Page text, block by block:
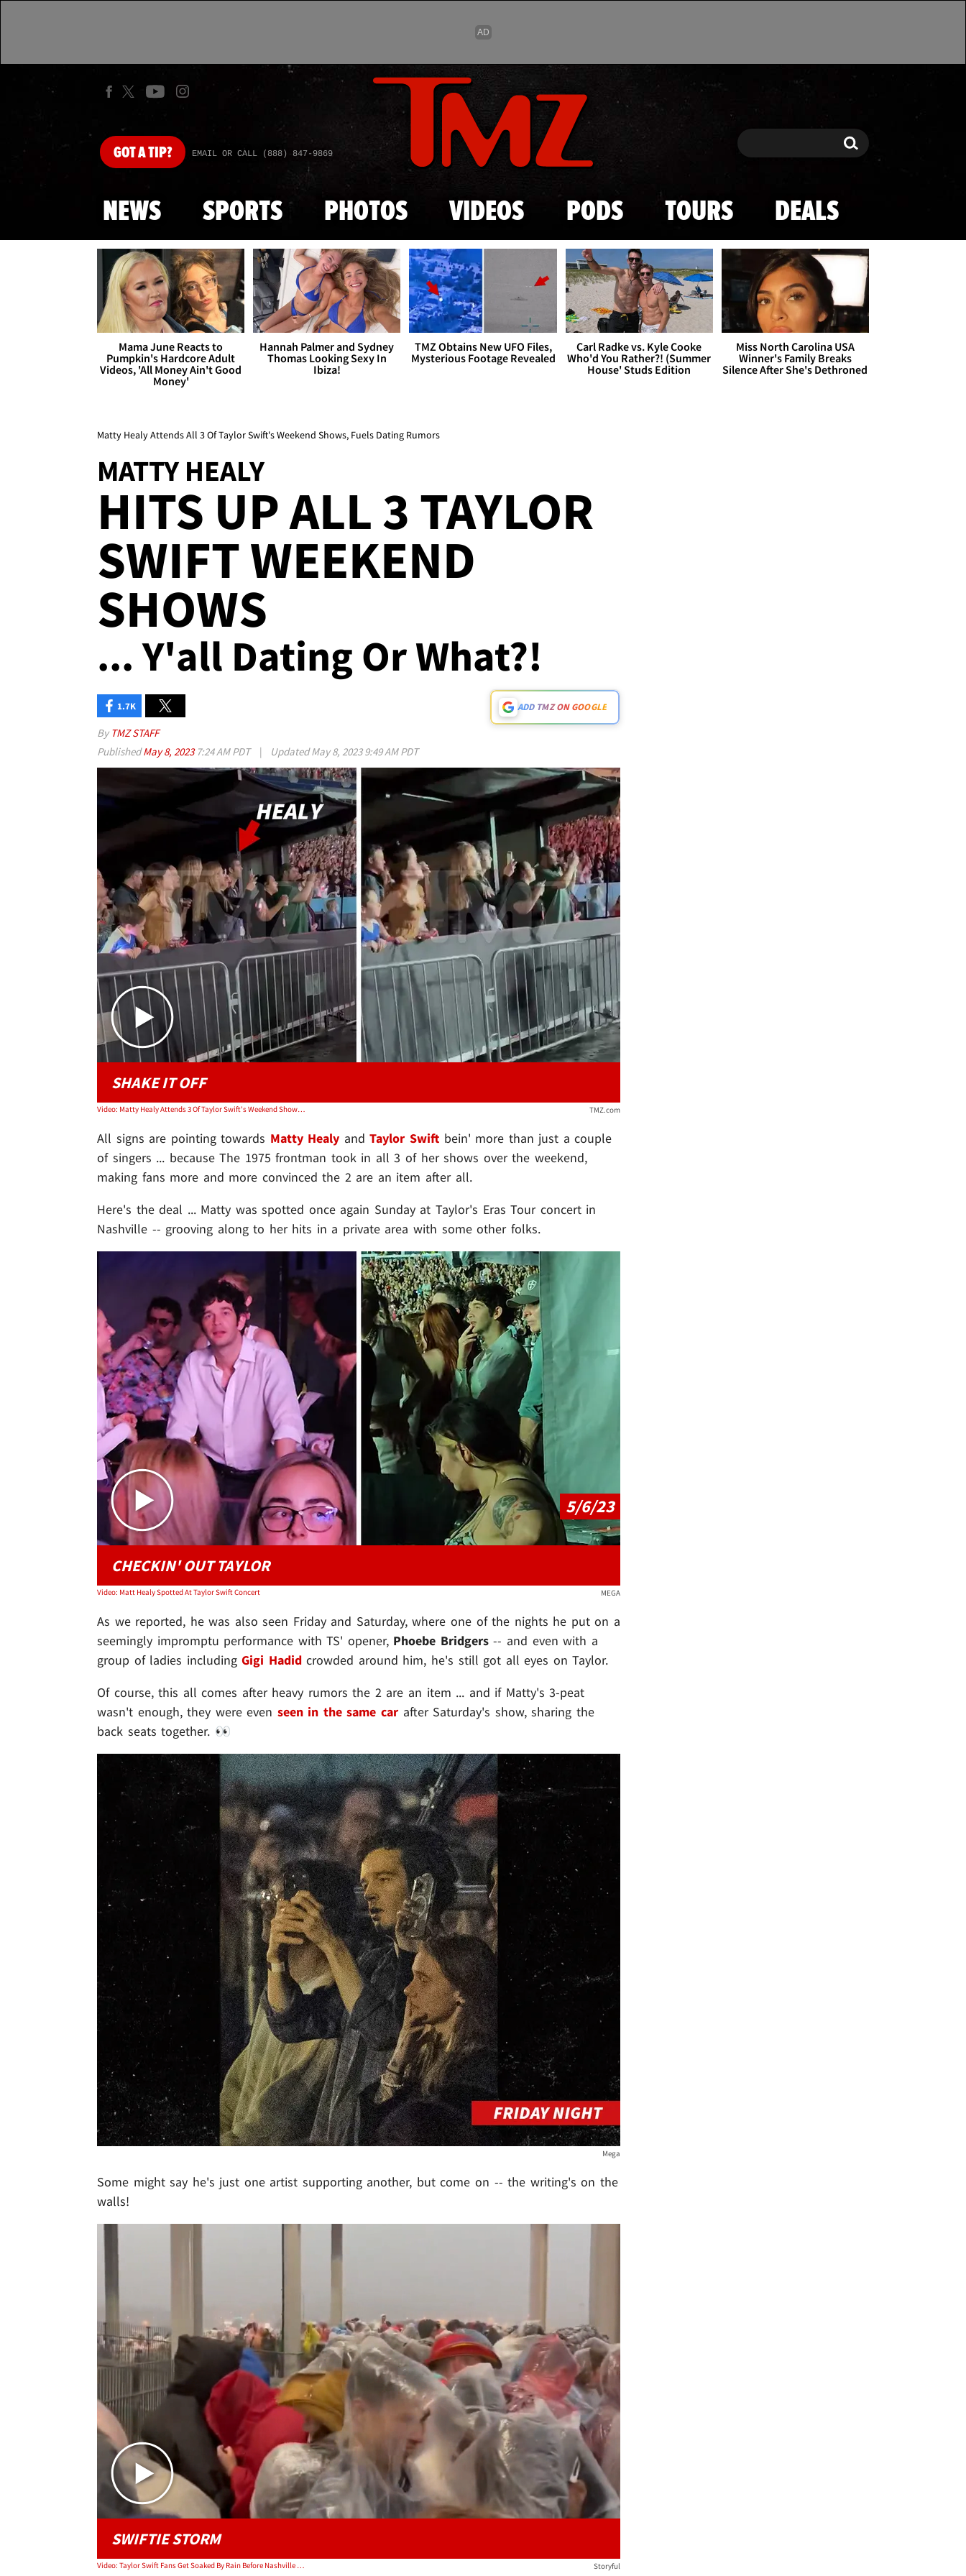
Skip to main content
GOTA TIP? EMAIL OR CALL (888) 847-9869 Search Search
NEWS SPORTS PHOTOS VIDEOS PODS TOURS DEALS
Mama June Reacts to
Pumpkin's Hardcore Adult
Videos, 'All Money Ain't Good
Money'
Hannah Palmer and Sydney
Thomas Looking Sexy In
Ibiza!
TMZ Obtains New UFO Files,
Mysterious Footage Revealed
Carl Radke vs. Kyle Cooke
Who'd You Rather?! (Summer
House' Studs Edition
Miss North Carolina USA
Winner's Family Breaks
Silence After She's Dethroned
Matty Healy Attends All 3 Of Taylor Swift's Weekend Shows, Fuels Dating Rumors
MATTY HEALY
HITS UP ALL 3 TAYLOR
SWIFT WEEKEND
SHOWS
... Y'all Dating Or What?!
1.7K ADD TMZ ON GOOGLE
By TMZ STAFF
PublishedMay 8, 2023 7:24 AM PDT | UpdatedMay 8, 2023 9:49 AM PDT
Play video content
SHAKE IT OFF
Video: Matty Healy Attends 3 Of Taylor Swift's Weekend Shows, Fuels Dating Rumors TMZ.com
All signs are pointing towards Matty Healy andTaylor Swiftbein' more than just a couple
of singers ... because The 1975 frontman took in all 3 of her shows over the weekend,
making fans more and more convinced the 2 are an item after all.
Here's the deal ... Matty was spotted once again Sunday at Taylor's Eras Tour concert in
Nashville -- grooving along to her hits in a private area with some other folks.
Play video content
5/6/23
CHECKIN' OUT TAYLOR
Video: Matt Healy Spotted At Taylor Swift Concert MEGA
As we reported, he was also seen Friday and Saturday, where one of the nights he put on a
seemingly impromptu performance with TS' opener, Phoebe Bridgers-- and even with a
group of ladies includingGigi Hadidcrowded around him, he's still got all eyes on Taylor.
Of course, this all comes after heavy rumors the 2 are an item ... and if Matty's 3-peat
wasn't enough, they were even seen in the same carafter Saturday's show, sharing the
back seats together. 👀
Mega
Some might say he's just one artist supporting another, but come on -- the writing's on the
walls!
Play video content
SWIFTIE STORM
Video: Taylor Swift Fans Get Soaked By Rain Before Nashville Show Storyful